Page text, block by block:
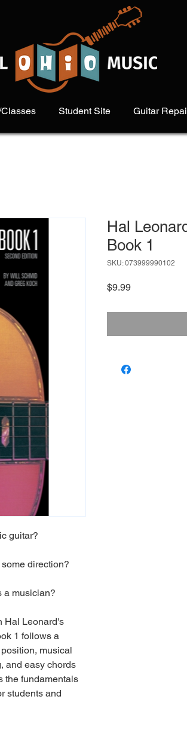
Student Site Guitar
guitar?
direction?
a musician?
Hal Leonard's
1 follows a
musical
and easy chords
the fundamentals
students and
Hal
Book 1
SKU: 073999990102
$9.99Price